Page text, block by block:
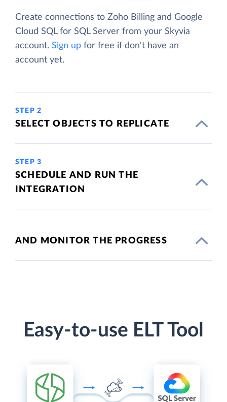
Create connections to Zoho Billing and Google
Cloud SQL for SQL Server from your Skyvia
account. Sign up for free if don't have an
account yet.
STEP 2
SELECT OBJECTS TO REPLICATE
STEP 3
SCHEDULE AND RUN THE
INTEGRATION
AND MONITOR THE PROGRESS
Easy-to-use ELT Tool